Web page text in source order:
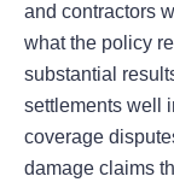
and contractors
what the policy
substantial
settlements well
coverage
damage claims